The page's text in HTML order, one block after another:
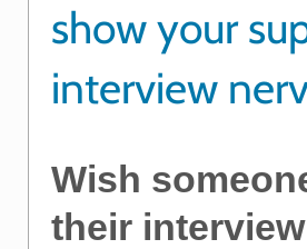
show your
interview
Wish
their